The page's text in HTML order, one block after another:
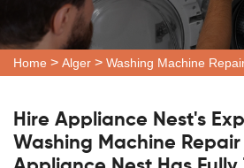
Home > Alger > Washing Machine
Hire Appliance Nest's
Washing Machine